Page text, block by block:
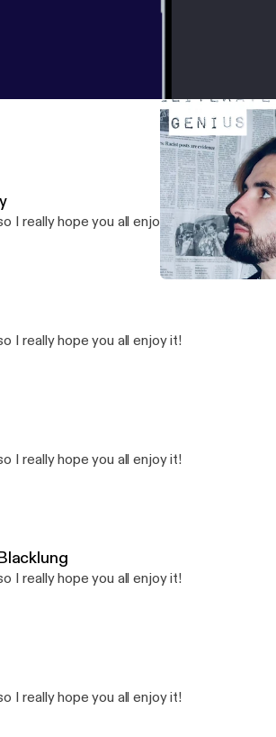
I really hope you all enjoy it!
I really hope you all enjoy it!
I really hope you all enjoy it!
I really hope you all enjoy it!
I really hope you all enjoy it!